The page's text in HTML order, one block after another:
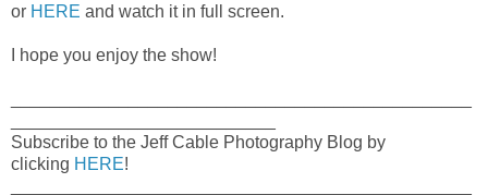
or HERE and watch it in full screen.
I hope you enjoy the show!
Subscribe to the Jeff Cable Photography Blog by
clicking HERE!